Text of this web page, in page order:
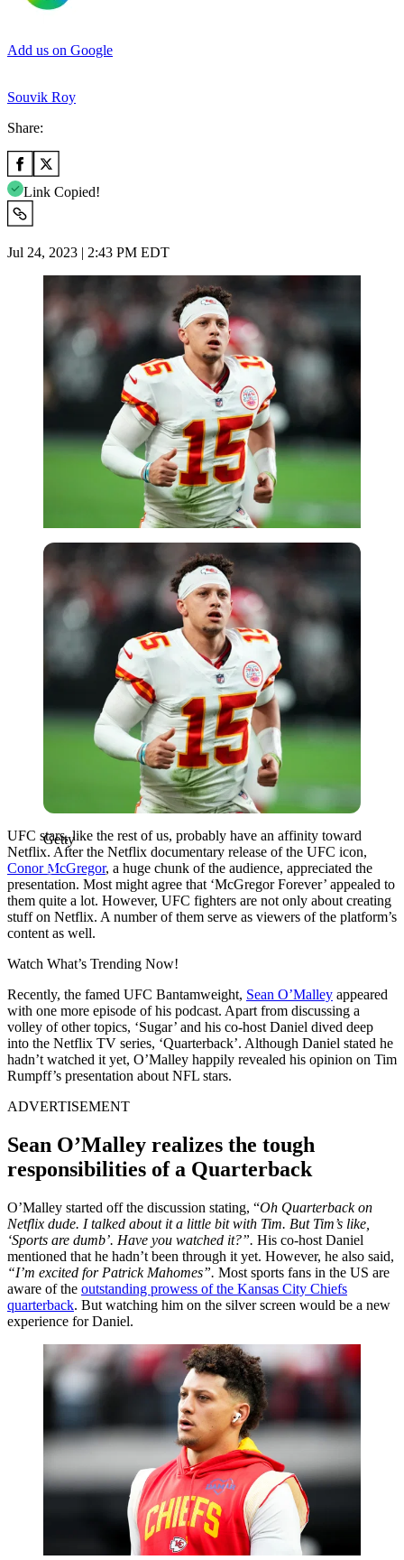
Add us on Google
Souvik Roy
Share:
Link Copied!
Jul 24, 2023 | 2:43 PM EDT
Getty
Getty
UFC stars, like the rest of us, probably have an affinity toward
Netflix. After the Netflix documentary release of the UFC icon,
Conor McGregor, a huge chunk of the audience, appreciated the
presentation. Most might agree that ‘McGregor Forever’ appealed to
them quite a lot. However, UFC fighters are not only about creating
stuff on Netflix. A number of them serve as viewers of the platform’s
content as well.
Watch What’s Trending Now!
Recently, the famed UFC Bantamweight, Sean O’Malley appeared
with one more episode of his podcast. Apart from discussing a
volley of other topics, ‘Sugar’ and his co-host Daniel dived deep
into the Netflix TV series, ‘Quarterback’. Although Daniel stated he
hadn’t watched it yet, O’Malley happily revealed his opinion on Tim
Rumpff’s presentation about NFL stars.
ADVERTISEMENT
Sean O’Malley realizes the tough
responsibilities of a Quarterback
O’Malley started off the discussion stating, “Oh Quarterback on
Netflix dude. I talked about it a little bit with Tim. But Tim’s like,
‘Sports are dumb’. Have you watched it?”. His co-host Daniel
mentioned that he hadn’t been through it yet. However, he also said,
“I’m excited for Patrick Mahomes”. Most sports fans in the US are
aware of the outstanding prowess of the Kansas City Chiefs
quarterback. But watching him on the silver screen would be a new
experience for Daniel.